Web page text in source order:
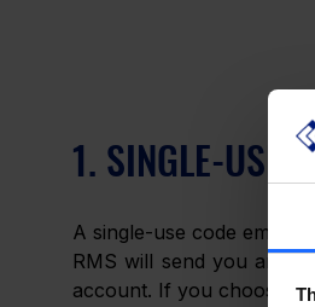
1. SINGLE-USE
A single-use code email
RMS will send you an
account. If you choose